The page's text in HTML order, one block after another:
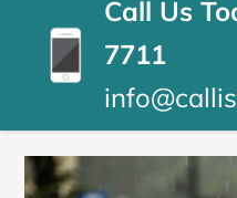
Call Us
7711